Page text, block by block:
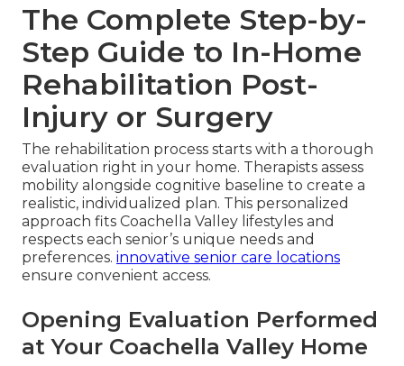
The Complete Step-by-
Step Guide to In-Home
Rehabilitation Post-
Injury or Surgery
The rehabilitation process starts with a thorough
evaluation right in your home. Therapists assess
mobility alongside cognitive baseline to create a
realistic, individualized plan. This personalized
approach fits Coachella Valley lifestyles and
respects each senior’s unique needs and
preferences. innovative senior care locations
ensure convenient access.
Opening Evaluation Performed
at Your Coachella Valley Home